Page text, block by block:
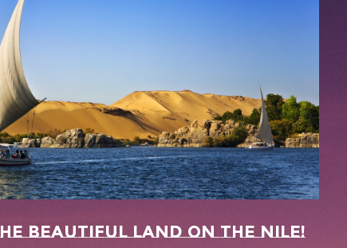
the beautiful land on the Nile!